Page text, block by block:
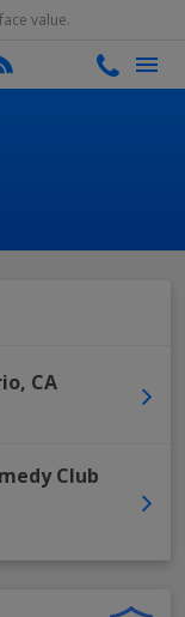
value.
, CA
Club